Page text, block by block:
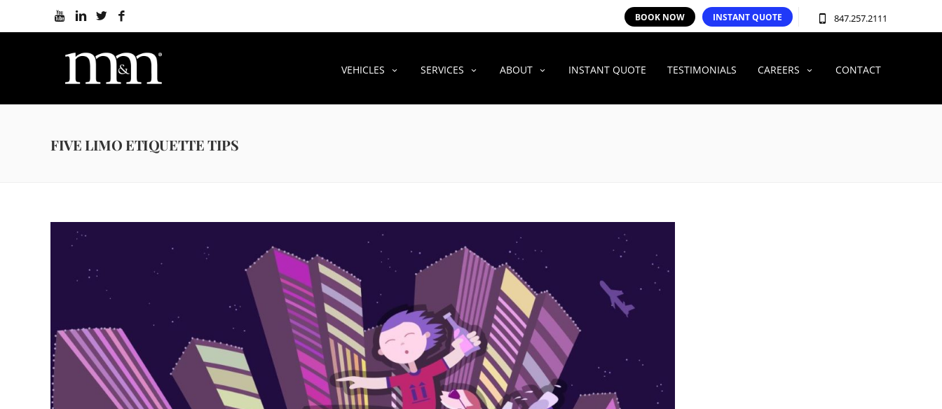
847.257.2111
BOOK NOW INSTANT QUOTE
VEHICLES SERVICES ABOUT INSTANT QUOTE TESTIMONIALS CAREERS CONTACT
FIVE LIMO ETIQUETTE TIPS